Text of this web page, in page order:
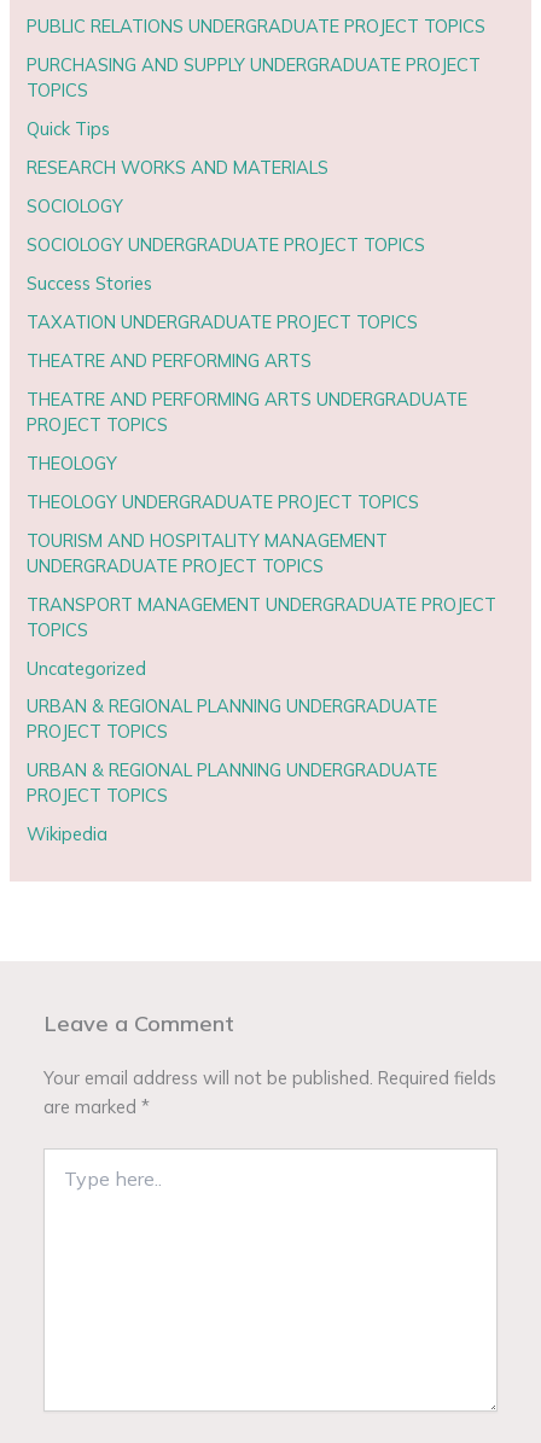
PUBLIC RELATIONS UNDERGRADUATE PROJECT TOPICS
PURCHASING AND SUPPLY UNDERGRADUATE PROJECT
TOPICS
Quick Tips
RESEARCH WORKS AND MATERIALS
SOCIOLOGY
SOCIOLOGY UNDERGRADUATE PROJECT TOPICS
Success Stories
TAXATION UNDERGRADUATE PROJECT TOPICS
THEATRE AND PERFORMING ARTS
THEATRE AND PERFORMING ARTS UNDERGRADUATE
PROJECT TOPICS
THEOLOGY
THEOLOGY UNDERGRADUATE PROJECT TOPICS
TOURISM AND HOSPITALITY MANAGEMENT
UNDERGRADUATE PROJECT TOPICS
TRANSPORT MANAGEMENT UNDERGRADUATE PROJECT
TOPICS
Uncategorized
URBAN & REGIONAL PLANNING UNDERGRADUATE
PROJECT TOPICS
URBAN & REGIONAL PLANNING UNDERGRADUATE
PROJECT TOPICS
Wikipedia
Leave a Comment
Your email address will not be published. Required fields
are marked*
here..